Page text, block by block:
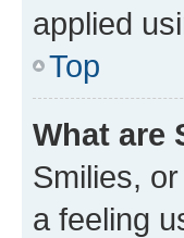
applied
Top
What are
Smilies,
a feeling